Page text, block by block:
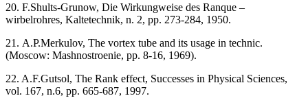
20. F.Shults-Grunow, Die Wirkungweise des Ranque –
wirbelrohres, Kaltetechnik, n. 2, pp. 273-284, 1950.
21. А.P.Merkulov, The vortex tube and its usage in technic.
(Moscow: Mashnostroenie, pp. 8-16, 1969).
22. A.F.Gutsol, The Rank effect, Successes in Physical Sciences,
vol. 167, n.6, pp. 665-687, 1997.